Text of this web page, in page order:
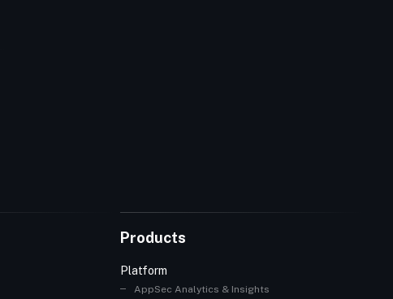
Products
Platform
AppSec Analytics & Insights